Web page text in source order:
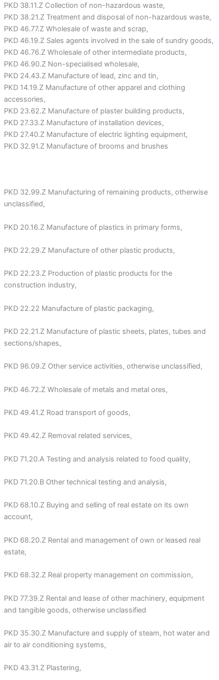
PKD 38.11.Z Collection of non-hazardous waste,
PKD 38.21.Z Treatment and disposal of non-hazardous waste,
PKD 46.77.Z Wholesale of waste and scrap,
PKD 46.19.Z Sales agents involved in the sale of sundry goods,
PKD 46.76.Z Wholesale of other intermediate products,
PKD 46.90.Z Non-specialised wholesale,
PKD 24.43.Z Manufacture of lead, zinc and tin,
PKD 14.19.Z Manufacture of other apparel and clothing
accessories,
PKD 23.62.Z Manufacture of plaster building products,
PKD 27.33.Z Manufacture of installation devices,
PKD 27.40.Z Manufacture of electric lighting equipment,
PKD 32.91.Z Manufacture of brooms and brushes
PKD 32.99.Z Manufacturing of remaining products, otherwise
unclassified,
PKD 20.16.Z Manufacture of plastics in primary forms,
PKD 22.29.Z Manufacture of other plastic products,
PKD 22.23.Z Production of plastic products for the
construction industry,
PKD 22.22 Manufacture of plastic packaging,
PKD 22.21.Z Manufacture of plastic sheets, plates, tubes and
sections/shapes,
PKD 96.09.Z Other service activities, otherwise unclassified,
PKD 46.72.Z Wholesale of metals and metal ores,
PKD 49.41.Z Road transport of goods,
PKD 49.42.Z Removal related services,
PKD 71.20.A Testing and analysis related to food quality,
PKD 71.20.B Other technical testing and analysis,
PKD 68.10.Z Buying and selling of real estate on its own
account,
PKD 68.20.Z Rental and management of own or leased real
estate,
PKD 68.32.Z Real property management on commission,
PKD 77.39.Z Rental and lease of other machinery, equipment
and tangible goods, otherwise unclassified
PKD 35.30.Z Manufacture and supply of steam, hot water and
air to air conditioning systems,
PKD 43.31.Z Plastering,